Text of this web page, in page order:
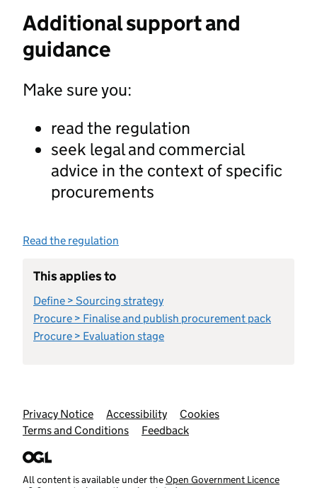
Additional support and
guidance
Make sure you:
read the regulation
seek legal and commercial
advice in the context of specific
procurements
Read the regulation
This applies to
Define > Sourcing strategy
Procure > Finalise and publish procurement pack
Procure > Evaluation stage
Support links
Privacy Notice Accessibility
Cookies
Terms and Conditions
Feedback
All content is available under theOpen Government Licence